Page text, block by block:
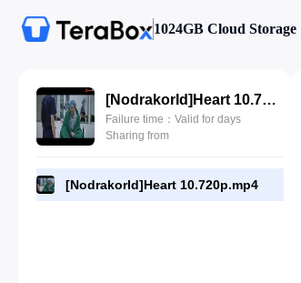
1024GB Cloud Storage
[NodrakorId]Heart 10.720p.mp4
Failure time：Valid for days
Sharing from
[NodrakorId]Heart 10.720p.mp4